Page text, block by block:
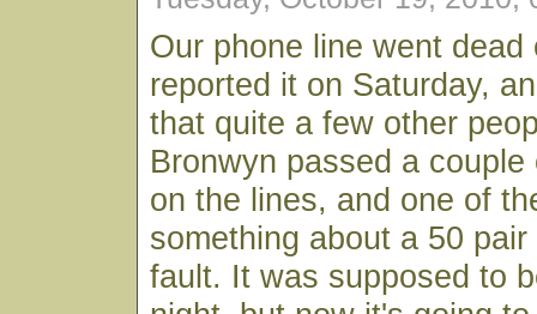
Our phone line went dead
reported it on Saturday,
that quite a few other
Bronwyn passed a
on the lines, and one of
something about a 50
fault. It was supposed to